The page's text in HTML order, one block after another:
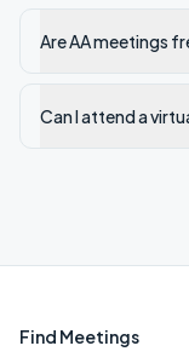
Are AA meetings
Can I attend a
Find Meetings